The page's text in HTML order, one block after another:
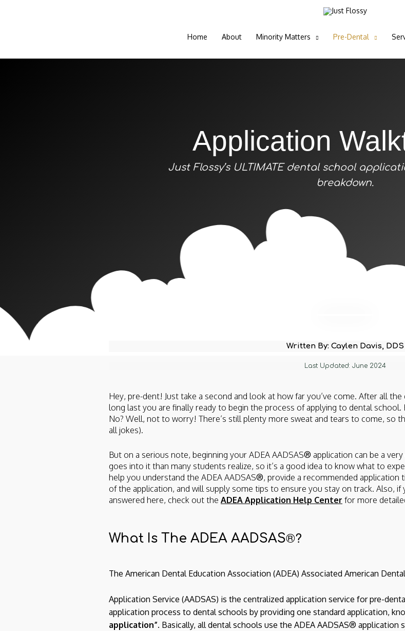
Home About Minority Matters Pre-Dental
Application
Just Flossy’s ULTIMATE dental school
breakdown.
Written By: Caylen Davis, DDS
Last Updated: June 2024
Hey, pre-dent! Just take a second and look at how far you’ve come. After all
long last you are finally ready to begin the process of applying to dental
No? Well, not to worry! There’s still plenty more sweat and tears to come, so
all jokes).
But on a serious note, beginning your ADEA AADSAS® application can be a
goes into it than many students realize, so it’s a good idea to know what to
help you understand the ADEA AADSAS®, provide a recommended application
of the application, and will supply some tips to ensure you stay on track. Also,
answered here, check out the ADEA Application Help Center for more
What Is The ADEA AADSAS®?
The American Dental Education Association (ADEA) Associated American
Application Service (AADSAS) is the centralized application service for pre-
application process to dental schools by providing one standard application,
application”. Basically, all dental schools use the ADEA AADSAS®